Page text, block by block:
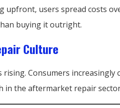
upfront, users spread costs
buying it outright.
Culture
rising. Consumers increasingly
in the aftermarket repair